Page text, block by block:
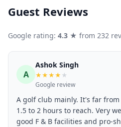
Guest Reviews
Google rating: 4.3 ★ from 232
A
Ashok Singh
★★★★ ★
Google review
A golf club mainly. It's far
1.5 to 2 hours to reach. Very
good F & B facilities and pro-